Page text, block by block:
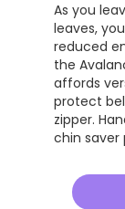
As you
leaves,
reduced
the
affords
protect
zipper.
chin saver